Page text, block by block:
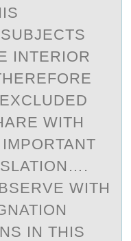
INTERIOR
WITH
WITH
IN THIS